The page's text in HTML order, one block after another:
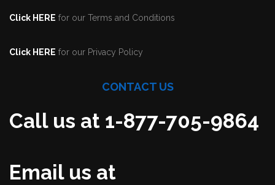
Click HERE for our Terms and Conditions
Click HERE for our Privacy Policy
CONTACT US
Call us at 1-877-705-9864
Email us at